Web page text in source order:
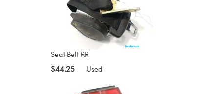
Seat Belt RR
$44.25
Used